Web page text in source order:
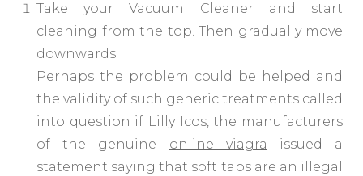
Take your Vacuum Cleaner and start
cleaning from the top. Then gradually move
downwards.
Perhaps the problem could be helped and
the validity of such generic treatments called
into question if Lilly Icos, the manufacturers
of the genuine online viagra issued a
statement saying that soft tabs are an illegal